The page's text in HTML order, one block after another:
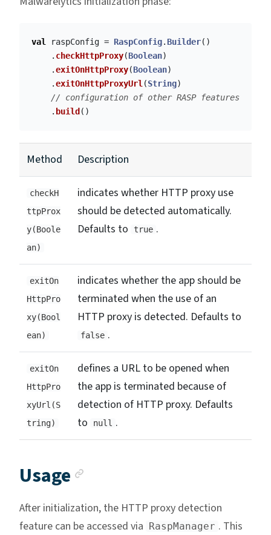
val raspConfig = RaspConfig.Builder()
. checkHttpProxy(Boolean)
.exitOnHttpProxy(Boolean)
.exitOnHttpProxyUrl (String)
// configuration of other RASP features
. build ()
Method Description
checkH
ttpProx
y(Boole
an)
indicates whether HTTP proxy use
should be detected automatically.
Defaults to
true .
exitOn
HttpPro
xy(Bool
ean)
indicates whether the app should be
terminated when the use of an
HTTP proxy is detected. Defaults to
false .
exitOn
HttpPro
xyUrl(S
tring)
defines a URL to be opened when
the app is terminated because of
detection of HTTP proxy. Defaults
to
null .
Usage
After initialization, the HTTP proxy detection
feature can be accessed via RaspManager . This